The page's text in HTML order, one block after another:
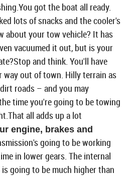
got the boat all ready.
lots of snacks and the cooler's
about your tow vehicle? It has
vacuumed it out, but is your
and think. You'll have
way out of town. Hilly terrain as
roads – and you may
time you're going to be towing
all adds up a lot
engine, brakes and
going to be working
in lower gears. The internal
going to be much higher than